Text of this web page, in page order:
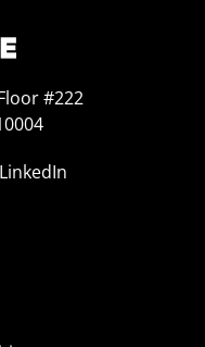
#222